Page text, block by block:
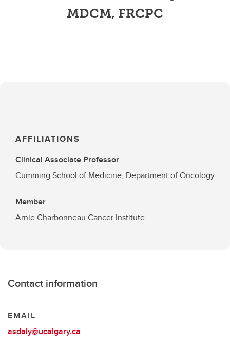
MDCM, FRCPC
AFFILIATIONS
Clinical Associate Professor
Cumming School of Medicine, Department of Oncology
Member
Arnie Charbonneau Cancer Institute
Contact information
EMAIL
asdaly@ucalgary.ca